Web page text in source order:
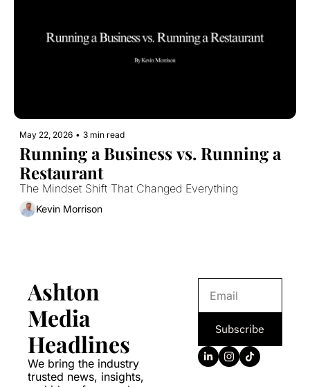
May 22, 2026 • 3 min read
Running a Business vs. Running a
Restaurant
The Mindset Shift That Changed Everything
Kevin Morrison
Ashton
Media
Headlines
We bring the industry
trusted news, insights,
Subscribe